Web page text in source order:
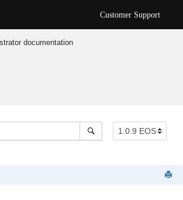
Customer Support
documentation